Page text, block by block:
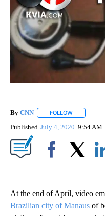
By CNN FOLLOW
Published July 4, 2020 9:54 AM
At the end of April, video
Brazilian city of Manaus of